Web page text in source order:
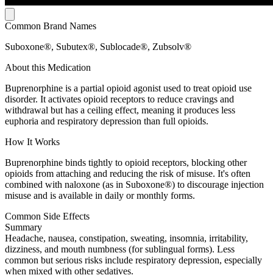
Common Brand Names
Suboxone®, Subutex®, Sublocade®, Zubsolv®
About this Medication
Buprenorphine is a partial opioid agonist used to treat opioid use
disorder. It activates opioid receptors to reduce cravings and
withdrawal but has a ceiling effect, meaning it produces less
euphoria and respiratory depression than full opioids.
How It Works
Buprenorphine binds tightly to opioid receptors, blocking other
opioids from attaching and reducing the risk of misuse. It's often
combined with naloxone (as in Suboxone®) to discourage injection
misuse and is available in daily or monthly forms.
Common Side Effects
Summary
Headache, nausea, constipation, sweating, insomnia, irritability,
dizziness, and mouth numbness (for sublingual forms). Less
common but serious risks include respiratory depression, especially
when mixed with other sedatives.